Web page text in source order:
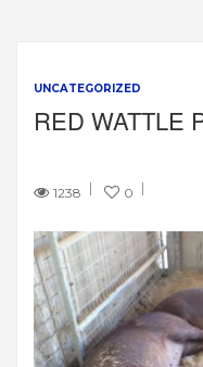
UNCATEGORIZED
RED WATTLE
1238 0